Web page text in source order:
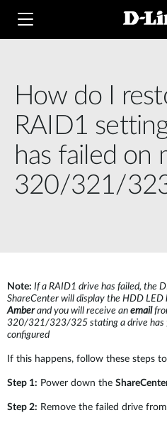
Wi‑Fi
4G & 5G
Δικτυακές Κάμερες
Accessories
Σημεία Πώλησης
Switching
Wireless
IP Surveillance
Accessories
4G/5G M2M
Accessories
Case Studies
Videos
Blog
Υποστήριξη
Tech Alerts
How do I
RAID1
has failed on
320/321/
Note: If a RAID1 drive has failed, the
ShareCenter will display the HDD
Amberand you will receive an email
320/321/323/325 stating a drive has
configured
If this happens, follow these steps
Step 1: Power down the
Step 2: Remove the failed drive